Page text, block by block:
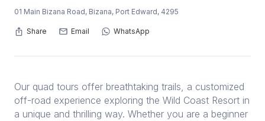
01 Main Bizana Road, Bizana, Port Edward, 4295
Share WhatsApp
Email
Our quad tours offer breathtaking trails, a customized
off-road experience exploring the Wild Coast Resort in
a unique and thrilling way. Whether you are a beginner